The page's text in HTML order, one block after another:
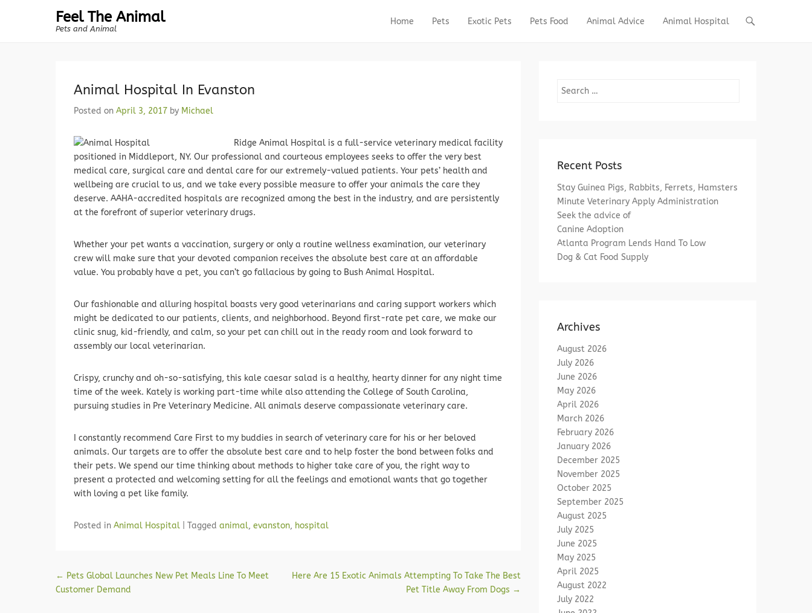
Feel The Animal
Pets and Animal
Primary Menu
Skip to content
Home Pets Exotic Pets Pets Food Animal Advice Animal Hospital
Animal Hospital In Evanston
Posted on April 3, 2017 by Michael
Ridge Animal Hospital is a full-service veterinary medical facility
positioned in Middleport, NY. Our professional and courteous employees seeks to offer the very best
medical care, surgical care and dental care for our extremely-valued patients. Your pets’ health and
wellbeing are crucial to us, and we take every possible measure to offer your animals the care they
deserve. AAHA-accredited hospitals are recognized among the best in the industry, and are persistently
at the forefront of superior veterinary drugs.
Whether your pet wants a vaccination, surgery or only a routine wellness examination, our veterinary
crew will make sure that your devoted companion receives the absolute best care at an affordable
value. You probably have a pet, you can’t go fallacious by going to Bush Animal Hospital.
Our fashionable and alluring hospital boasts very good veterinarians and caring support workers which
might be dedicated to our patients, clients, and neighborhood. Beyond first-rate pet care, we make our
clinic snug, kid-friendly, and calm, so your pet can chill out in the ready room and look forward to
assembly our local veterinarian.
Crispy, crunchy and oh-so-satisfying, this kale caesar salad is a healthy, hearty dinner for any night time
time of the week. Kately is working part-time while also attending the College of South Carolina,
pursuing studies in Pre Veterinary Medicine. All animals deserve compassionate veterinary care.
I constantly recommend Care First to my buddies in search of veterinary care for his or her beloved
animals. Our targets are to offer the absolute best care and to help foster the bond between folks and
their pets. We spend our time thinking about methods to higher take care of you, the right way to
present a protected and welcoming setting for all the feelings and emotional wants that go together
with loving a pet like family.
Posted in Animal Hospital Tagged animal, evanston, hospital
Post navigation
← Pets Global Launches New Pet Meals Line To Meet
Customer Demand
Here Are 15 Exotic Animals Attempting To Take The Best
Pet Title Away From Dogs →
Search
Recent Posts
Stay Guinea Pigs, Rabbits, Ferrets, Hamsters
Minute Veterinary Apply Administration
Seek the advice of
Canine Adoption
Atlanta Program Lends Hand To Low
Dog & Cat Food Supply
Archives
August 2026
July 2026
June 2026
May 2026
April 2026
March 2026
February 2026
January 2026
December 2025
November 2025
October 2025
September 2025
August 2025
July 2025
June 2025
May 2025
April 2025
August 2022
July 2022